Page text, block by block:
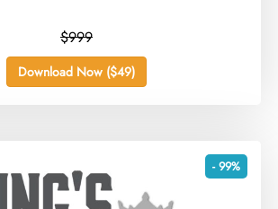
$999
Download Now ($49)
- 99%